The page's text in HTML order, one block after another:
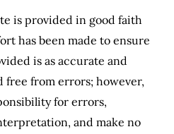
is provided in good faith
has been made to ensure
is as accurate and
free from errors; however,
for errors,
and make no